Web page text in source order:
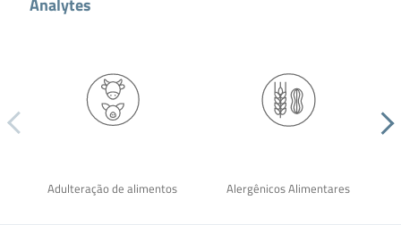
Adulteração de alimentos Alergênicos Alimentares